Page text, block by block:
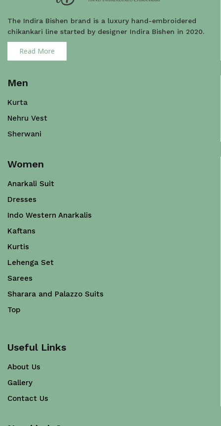
The Indira Bishen brand is a luxury hand-embroidered
chikankari line started by designer Indira Bishen in 2020.
Read More
Men
Kurta
Nehru Vest
Sherwani
Women
Anarkali Suit
Dresses
Indo Western Anarkalis
Kaftans
Kurtis
Lehenga Set
Sarees
Sharara and Palazzo Suits
Top
Useful Links
About Us
Gallery
Contact Us